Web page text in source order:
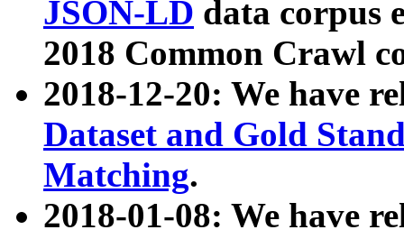
JSON-LD data corpus
2018 Common Crawl
2018-12-20: We have
Dataset and Gold
Matching.
2018-01-08: We have